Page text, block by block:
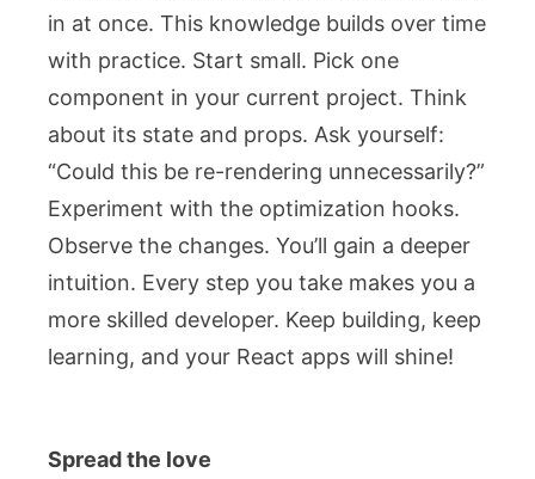
in at once. This knowledge builds over time
with practice. Start small. Pick one
component in your current project. Think
about its state and props. Ask yourself:
“Could this be re-rendering unnecessarily?”
Experiment with the optimization hooks.
Observe the changes. You’ll gain a deeper
intuition. Every step you take makes you a
more skilled developer. Keep building, keep
learning, and your React apps will shine!
Spread the love